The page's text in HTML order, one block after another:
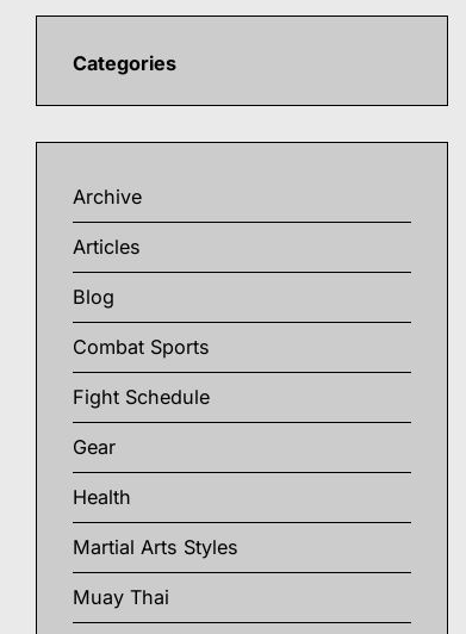
Categories
Archive
Articles
Blog
Combat Sports
Fight Schedule
Gear
Health
Martial Arts Styles
Muay Thai